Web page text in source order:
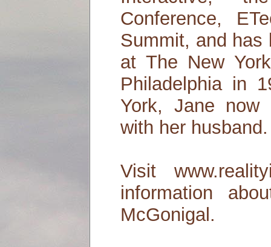
Conference,
Summit, and has
at The New
Philadelphia in
York, Jane
with her husband.
Visit
information
McGonigal.